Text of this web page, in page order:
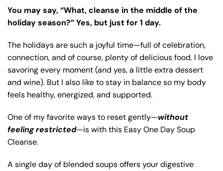
You may say, “What, cleanse in the middle of the
holiday season?” Yes, but just for 1 day.
The holidays are such a joyful time—full of celebration,
connection, and of course, plenty of delicious food. I love
savoring every moment (and yes, a little extra dessert
and wine). But I also like to stay in balance so my body
feels healthy, energized, and supported.
One of my favorite ways to reset gently—without
feeling restricted—is with this Easy One Day Soup
Cleanse.
A single day of blended soups offers your digestive